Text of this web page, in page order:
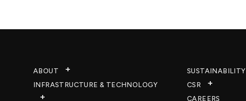
ABOUT
INFRASTRUCTURE & TECHNOLOGY​
SUSTAINABILITY
CSR
CAREERS​